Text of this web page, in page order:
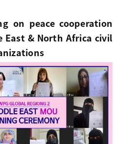
on peace cooperation
East & North Africa civil